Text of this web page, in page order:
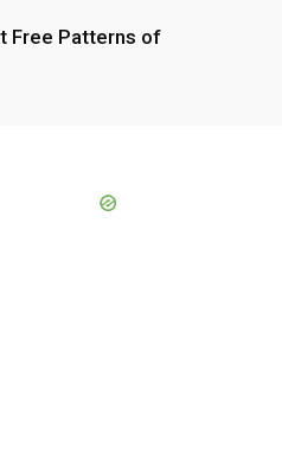
Free Patterns of